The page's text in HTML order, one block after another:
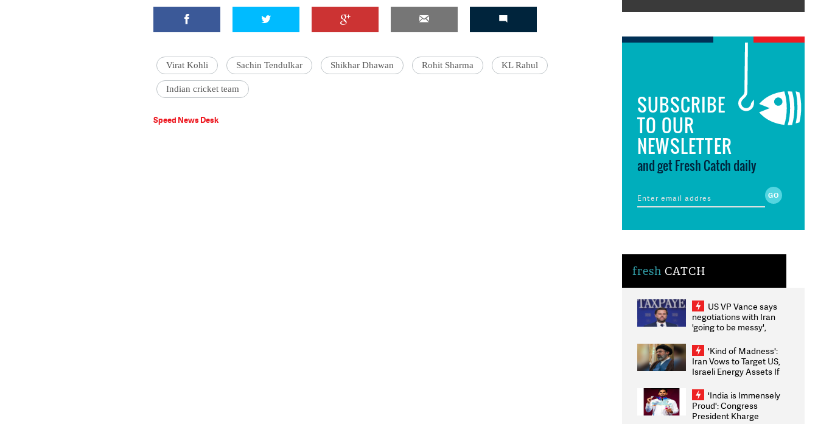
Virat Kohli Sachin Tendulkar Shikhar Dhawan Rohit Sharma KL Rahul
Indian cricket team
Speed News Desk
SUBSCRIBE
TO OUR
NEWSLETTER
and get Fresh Catch daily
fresh CATCH
US VP Vance says
negotiations with Iran
'going to be messy',
'Kind of Madness':
Iran Vows to Target US,
Israeli Energy Assets If
Weighs Fresh Strikes
'India is Immensely
Proud': Congress
President Kharge